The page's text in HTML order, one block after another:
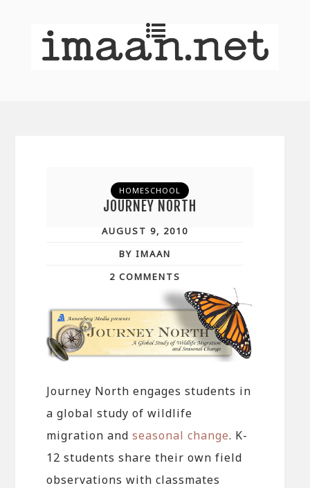
HOMESCHOOL
JOURNEY NORTH
AUGUST 9, 2010
BY IMAAN
2 COMMENTS
Journey North engages students in
a global study of wildlife
migration andseasonal change. K-
12 students share their own field
observations with classmates